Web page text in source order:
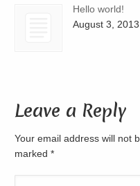
Hello world!
August 3, 2013
Leave a Reply
Your email address will not
marked*